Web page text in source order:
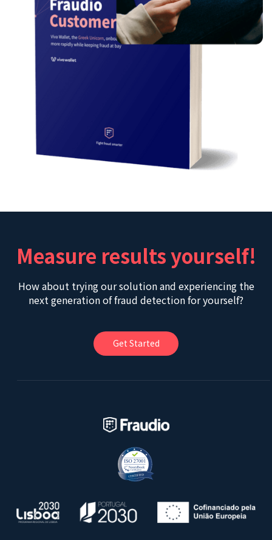
Measure results yourself!
How about trying our solution and experiencing the
next generation of fraud detection for yourself?
Get Started